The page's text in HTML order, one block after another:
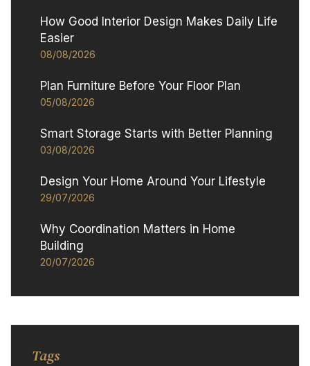
How Good Interior Design Makes Daily Life
Easier
08/08/2026
Plan Furniture Before Your Floor Plan
05/08/2026
Smart Storage Starts with Better Planning
03/08/2026
Design Your Home Around Your Lifestyle
29/07/2026
Why Coordination Matters in Home
Building
20/07/2026
Tags